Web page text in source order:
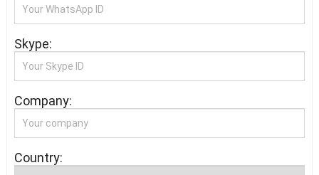
Skype:
Company:
Country: